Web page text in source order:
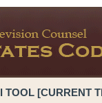
TOOL [CURRENT